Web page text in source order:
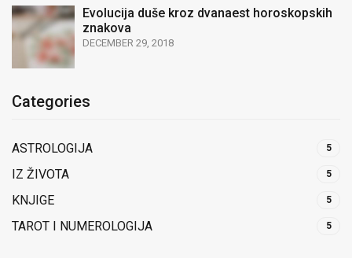
Evolucija duše kroz dvanaest horoskopskih
znakova
DECEMBER 29, 2018
Categories
ASTROLOGIJA 5
IZ ŽIVOTA 5
KNJIGE 5
TAROT I NUMEROLOGIJA 5